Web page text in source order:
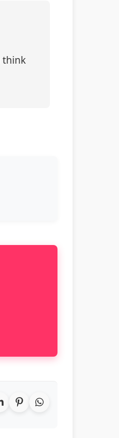
think